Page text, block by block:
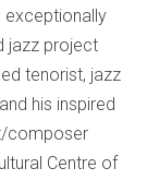
exceptionally
jazz project
tenorist, jazz
his inspired
composer
Centre of